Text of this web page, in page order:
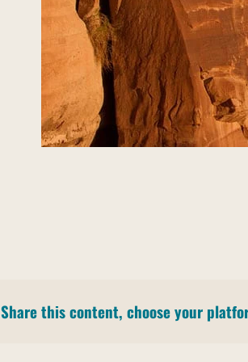
Share this content, choose your